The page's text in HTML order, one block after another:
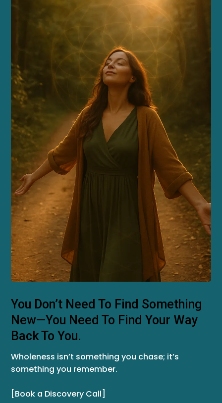
You Don’t Need To Find Something
New—You Need To Find Your Way
Back To You.
Wholeness isn’t something you chase; it’s
something you remember.
[Book a Discovery Call]